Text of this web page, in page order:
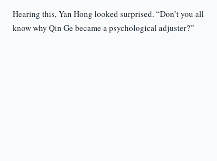
Hearing this, Yan Hong looked surprised. “Don’t you all
know why Qin Ge became a psychological adjuster?”